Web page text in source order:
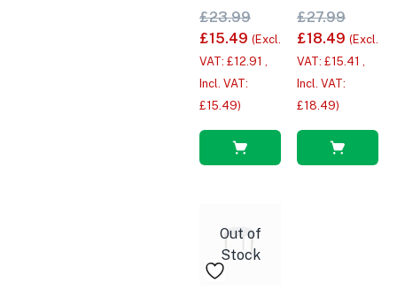
£23.99
£15.49 (Excl.
VAT: £12.91 ,
Incl. VAT:
£15.49)
£27.99
£18.49 (Excl.
VAT: £15.41 ,
Incl. VAT:
£18.49)
Out of
Stock